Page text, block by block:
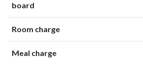
board
Room charge
Meal charge